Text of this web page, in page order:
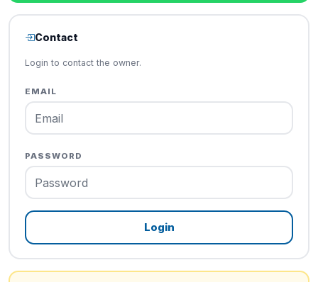
Contact
Login to contact the owner.
EMAIL
PASSWORD
Login